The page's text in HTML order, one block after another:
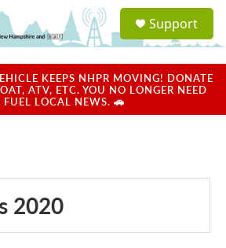
a
u
Support
KEEPS NHPR MOVING! DONATE
ATV, ETC. YOU NO LONGER NEED
LOCAL NEWS. 🚗
2020